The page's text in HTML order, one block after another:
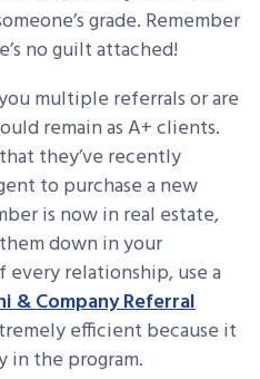
grade. Remember
no guilt attached!
multiple referrals or are
remain as A+ clients.
they’ve recently
to purchase a new
is now in real estate,
down in your
every relationship, use a
& Company Referral
efficient because it
in the program.